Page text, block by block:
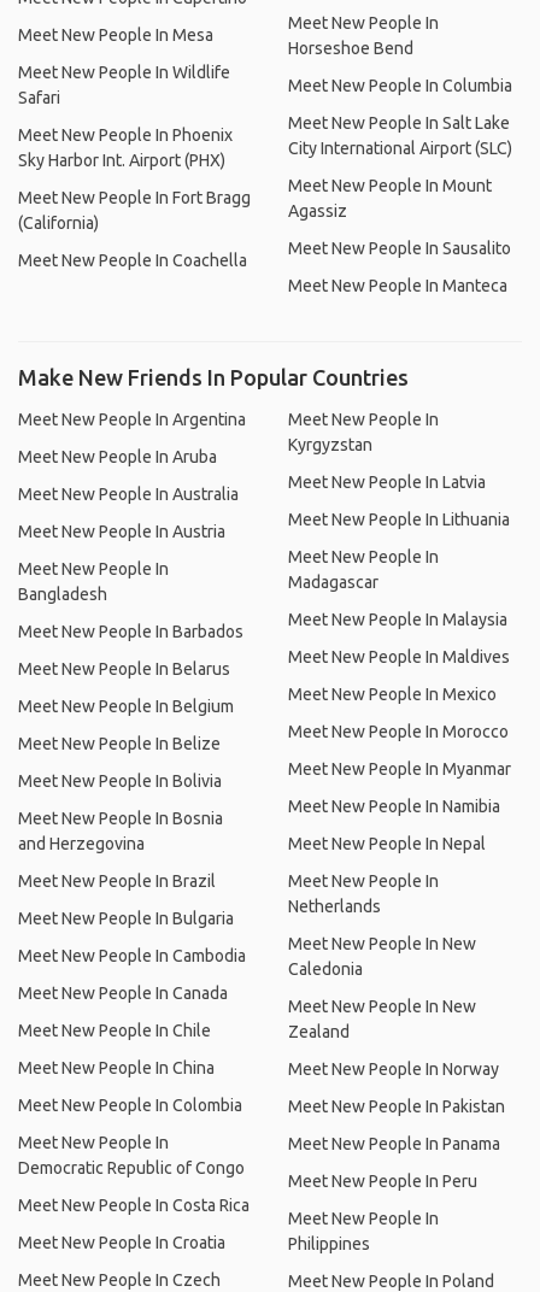
Meet New People In Mesa
Meet New People In Wildlife
Safari
Meet New People In Phoenix
Sky Harbor Int. Airport (PHX)
Meet New People In Fort Bragg
(California)
Meet New People In Coachella
Meet New People In
Horseshoe Bend
Meet New People In Columbia
Meet New People In Salt Lake
City International Airport (SLC)
Meet New People In Mount
Agassiz
Meet New People In Sausalito
Meet New People In Manteca
Make New Friends In Popular Countries
Meet New People In Argentina
Meet New People In Aruba
Meet New People In Australia
Meet New People In Austria
Meet New People In
Bangladesh
Meet New People In Barbados
Meet New People In Belarus
Meet New People In Belgium
Meet New People In Belize
Meet New People In Bolivia
Meet New People In Bosnia
and Herzegovina
Meet New People In Brazil
Meet New People In Bulgaria
Meet New People In Cambodia
Meet New People In Canada
Meet New People In Chile
Meet New People In China
Meet New People In Colombia
Meet New People In
Democratic Republic of Congo
Meet New People In Costa Rica
Meet New People In Croatia
Meet New People In Czech
Meet New People In
Kyrgyzstan
Meet New People In Latvia
Meet New People In Lithuania
Meet New People In
Madagascar
Meet New People In Malaysia
Meet New People In Maldives
Meet New People In Mexico
Meet New People In Morocco
Meet New People In Myanmar
Meet New People In Namibia
Meet New People In Nepal
Meet New People In
Netherlands
Meet New People In New
Caledonia
Meet New People In New
Zealand
Meet New People In Norway
Meet New People In Pakistan
Meet New People In Panama
Meet New People In Peru
Meet New People In
Philippines
Meet New People In Poland